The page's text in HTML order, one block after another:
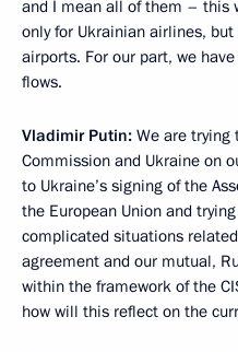
and I mean all of them – this
only for Ukrainian airlines,
airports. For our part, we
flows.
Vladimir Putin: We are trying
Commission and Ukraine on
to Ukraine’s signing of the
the European Union and
complicated situations
agreement and our mutual,
within the framework of the
how will this reflect on the